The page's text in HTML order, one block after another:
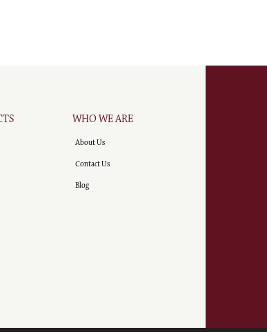
WHO WE ARE
About Us
Contact Us
Blog